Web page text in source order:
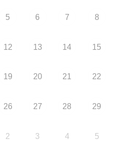
5 6 7 8
12 13 14 15
19 20 21 22
26 27 28 29
2 3 4 5